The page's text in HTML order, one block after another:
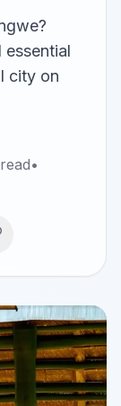
essential
city on
•